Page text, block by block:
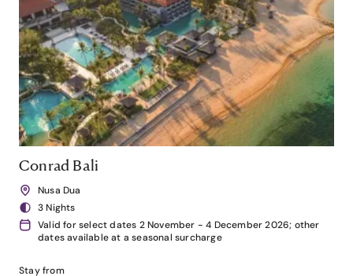
Conrad Bali
Nusa Dua
3 Nights
Valid for select dates 2 November - 4 December 2026; other
dates available at a seasonal surcharge
Stay from